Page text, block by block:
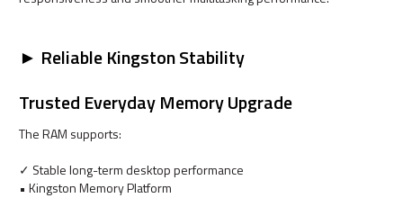
► Reliable Kingston Stability
Trusted Everyday Memory Upgrade
The RAM supports:
✓ Stable long-term desktop performance
• Kingston Memory Platform